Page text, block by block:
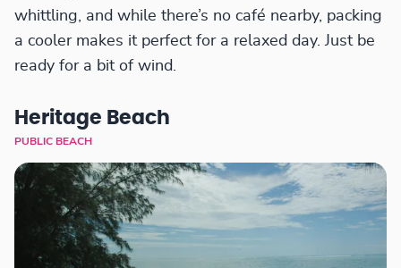
whittling, and while there’s no café nearby, packing
a cooler makes it perfect for a relaxed day. Just be
ready for a bit of wind.
Heritage Beach
PUBLIC BEACH